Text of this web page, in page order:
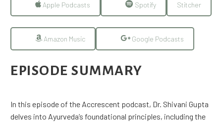
Apple Podcasts Spotify Stitcher
Amazon Music Google Podcasts
EPISODE SUMMARY
In this episode of the Accrescent podcast, Dr. Shivani Gupta
delves into Ayurveda’s foundational principles, including the